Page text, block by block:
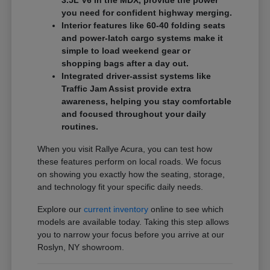
you need for confident highway merging.
Interior features like 60-40 folding seats
and power-latch cargo systems make it
simple to load weekend gear or
shopping bags after a day out.
Integrated driver-assist systems like
Traffic Jam Assist provide extra
awareness, helping you stay comfortable
and focused throughout your daily
routines.
When you visit Rallye Acura, you can test how
these features perform on local roads. We focus
on showing you exactly how the seating, storage,
and technology fit your specific daily needs.
Explore ourcurrent inventory online to see which
models are available today. Taking this step allows
you to narrow your focus before you arrive at our
Roslyn, NY showroom.